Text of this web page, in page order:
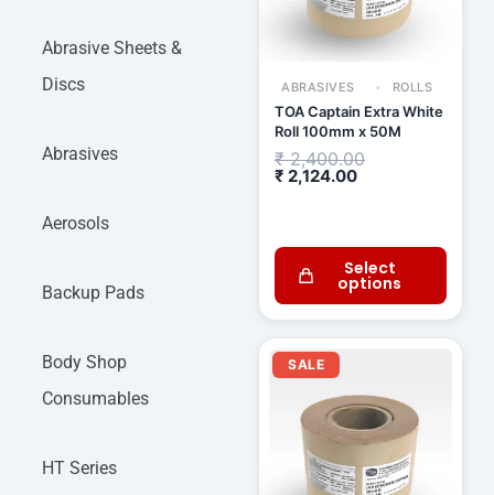
Abrasive Sheets &
Discs
Abrasives
Aerosols
Backup Pads
Body Shop
Consumables
HT Series
ABRASIVES ROLLS
TOA Captain Extra White
Roll 100mm x 50M
₹2,400.00
₹ 2,124.00
Select
options
SALE
Original
₹ 2,500.00.
Current
₹ 2,212.00.